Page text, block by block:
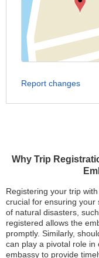
Why Trip
Registering your trip
crucial for ensuring your
of natural disasters,
registered allows the
promptly. Similarly,
can play a pivotal role
embassy to provide
Report changes